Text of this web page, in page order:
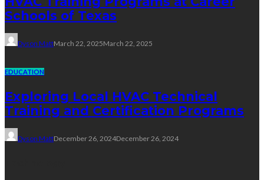
Schools of Texas
Dyson MattMarch 22, 2025March 22, 2025
EDUCATION
Exploring Local HVAC Technical
Training and Certification Programs
Dyson MattDecember 26, 2024December 26, 2024